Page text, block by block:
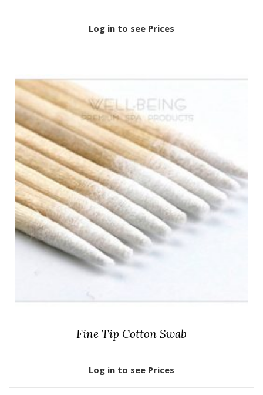
Log in to see Prices
Fine Tip Cotton Swab
Log in to see Prices